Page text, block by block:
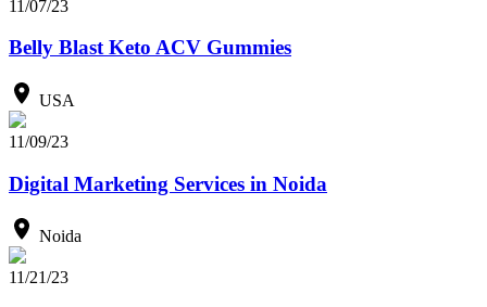
11/07/23
Belly Blast Keto ACV Gummies
USA
11/09/23
Digital Marketing Services in Noida
Noida
11/21/23